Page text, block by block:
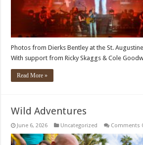
Photos from Dierks Bentley at the St.
With support from Ricky Skaggs & Cole
Read More »
Wild Adventures
June 6, 2026 Uncategorized Comments